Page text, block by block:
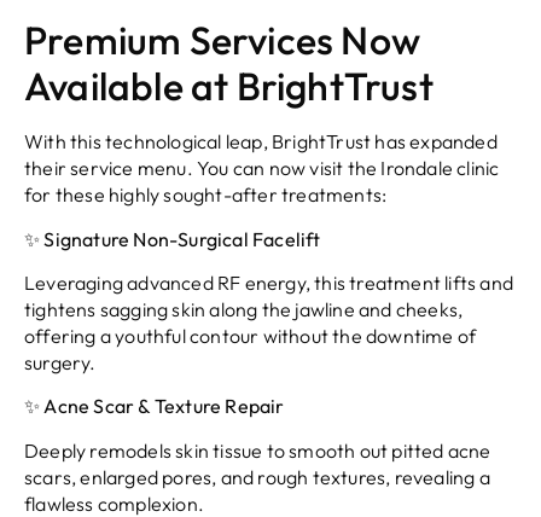
Premium Services Now
Available at BrightTrust
With this technological leap, BrightTrust has expanded
their service menu. You can now visit the Irondale clinic
for these highly sought-after treatments:
✨ Signature Non-Surgical Facelift
Leveraging advanced RF energy, this treatment lifts and
tightens sagging skin along the jawline and cheeks,
offering a youthful contour without the downtime of
surgery.
✨ Acne Scar & Texture Repair
Deeply remodels skin tissue to smooth out pitted acne
scars, enlarged pores, and rough textures, revealing a
flawless complexion.